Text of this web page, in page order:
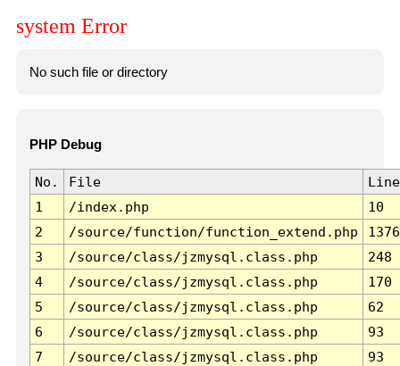
system Error
No such file or directory
PHP Debug
No. File
Line
1
/index.php
10
2
/source/function/function_extend.php
1376
3
/source/class/jzmysql.class.php
248
4
/source/class/jzmysql.class.php
170
5
/source/class/jzmysql.class.php
62
6
/source/class/jzmysql.class.php
93
7
/source/class/jzmysql.class.php 93